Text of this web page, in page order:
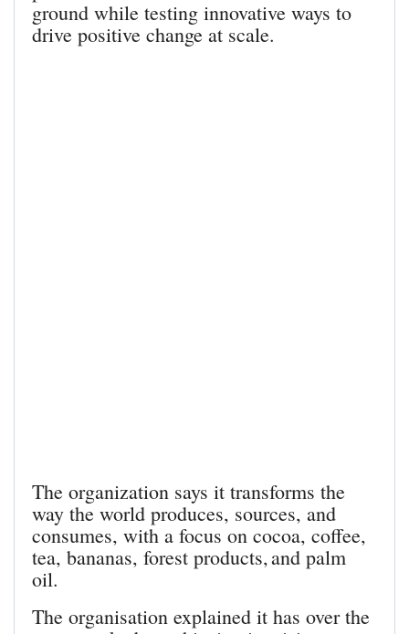
ground while testing innovative ways to
drive positive change at scale.
The organization says it transforms the
way the world produces, sources, and
consumes, with a focus on cocoa, coffee,
tea, bananas, forest products, and palm
oil.
The organisation explained it has over the